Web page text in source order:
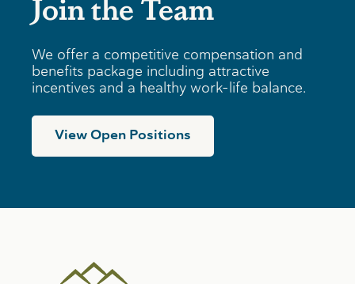
Join the Team
We offer a competitive compensation and
benefits package including attractive
incentives and a healthy work-life balance.
View Open Positions